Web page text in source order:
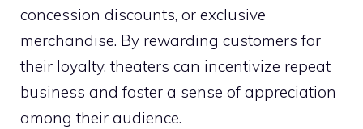
concession discounts, or exclusive
merchandise. By rewarding customers for
their loyalty, theaters can incentivize repeat
business and foster a sense of appreciation
among their audience.